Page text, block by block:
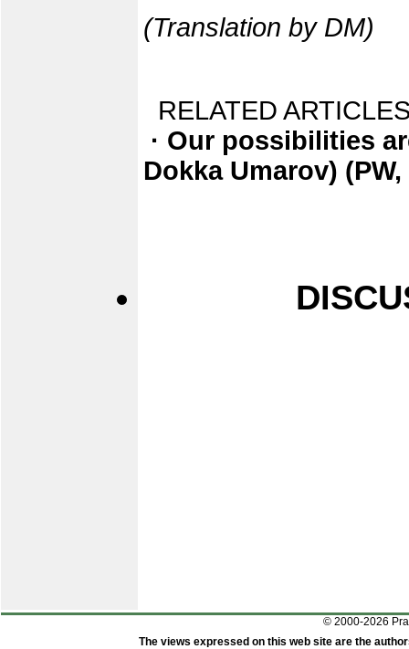
(Translation by DM)
RELATED
· Our possibilities
Dokka Umarov) (PW,
© 2000-2026
The views expressed on this web site are the